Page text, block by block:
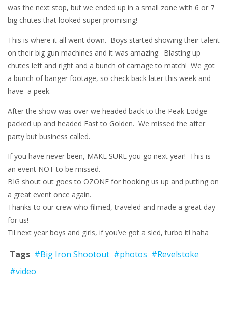
was the next stop, but we ended up in a small zone with 6 or 7
big chutes that looked super promising!
This is where it all went down. Boys started showing their talent
on their big gun machines and it was amazing. Blasting up
chutes left and right and a bunch of carnage to match! We got
a bunch of banger footage, so check back later this week and
have a peek.
After the show was over we headed back to the Peak Lodge
packed up and headed East to Golden. We missed the after
party but business called.
If you have never been, MAKE SURE you go next year! This is
an event NOT to be missed.
BIG shout out goes to OZONE for hooking us up and putting on
a great event once again.
Thanks to our crew who filmed, traveled and made a great day
for us!
Til next year boys and girls, if you’ve got a sled, turbo it! haha
Tags #Big Iron Shootout #photos #Revelstoke
#video